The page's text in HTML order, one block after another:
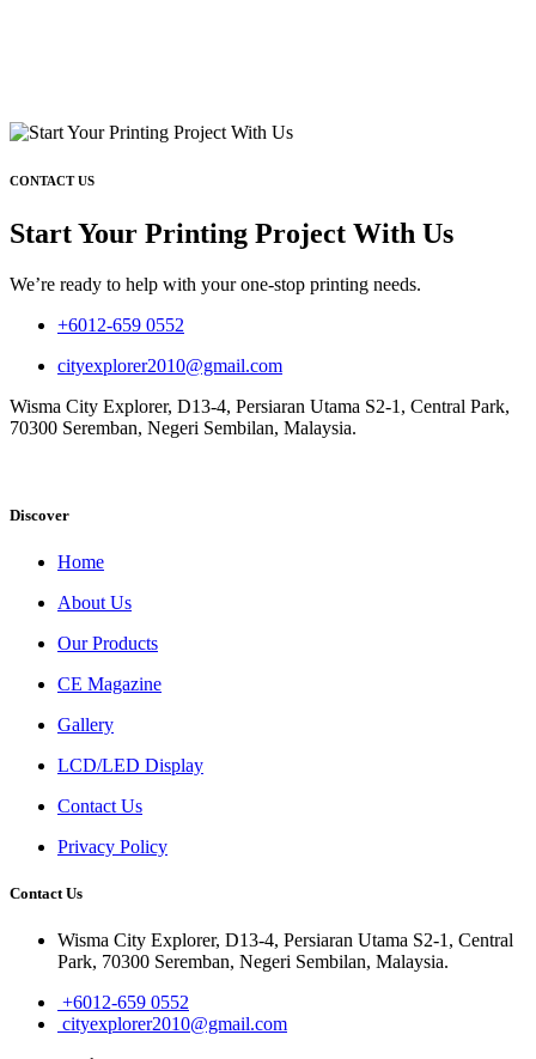
CONTACT US
Start Your Printing Project With Us
We’re ready to help with your one-stop printing needs.
+6012-659 0552
cityexplorer2010@gmail.com
Wisma City Explorer, D13-4, Persiaran Utama S2-1, Central Park,
70300 Seremban, Negeri Sembilan, Malaysia.
Discover
Home
About Us
Our Products
CE Magazine
Gallery
LCD/LED Display
Contact Us
Privacy Policy
Contact Us
Wisma City Explorer, D13-4, Persiaran Utama S2-1, Central
Park, 70300 Seremban, Negeri Sembilan, Malaysia.
+6012-659 0552
cityexplorer2010@gmail.com